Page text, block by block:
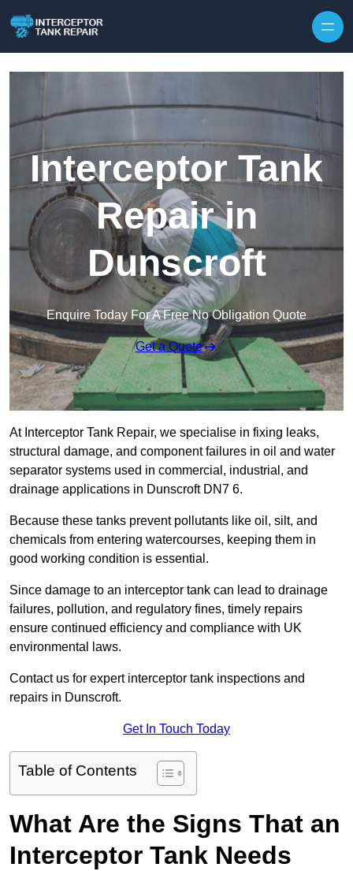
Interceptor Tank
Repair in
Dunscroft
Enquire Today For A Free No Obligation Quote
Get a Quote
At Interceptor Tank Repair, we specialise in fixing leaks,
structural damage, and component failures in oil and water
separator systems used in commercial, industrial, and
drainage applications in Dunscroft DN7 6.
Because these tanks prevent pollutants like oil, silt, and
chemicals from entering watercourses, keeping them in
good working condition is essential.
Since damage to an interceptor tank can lead to drainage
failures, pollution, and regulatory fines, timely repairs
ensure continued efficiency and compliance with UK
environmental laws.
Contact us for expert interceptor tank inspections and
repairs in Dunscroft.
Get In Touch Today
Table of Contents
What Are the Signs That an
Interceptor Tank Needs